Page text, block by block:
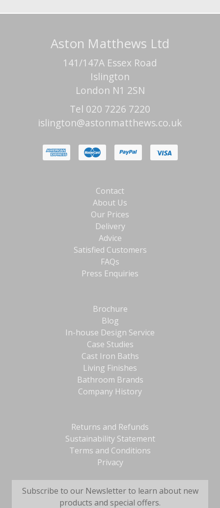
Aston Matthews Ltd
141/147A Essex Road
Islington
London N1 2SN
Tel 020 7226 7220
islington@astonmatthews.co.uk
Contact
About Us
Our Prices
Delivery
Advice
Satisfied Customers
FAQs
Press Enquiries
Brochure
Blog
In-house Design Service
Case Studies
Cast Iron Baths
Living Finishes
Bathroom Brands
Company History
Returns and Refunds
Sustainability Statement
Terms and Conditions
Privacy
Subscribe to our Newsletter to learn about new
products and special offers.